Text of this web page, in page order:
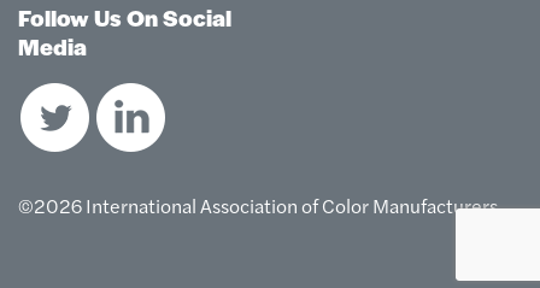
Follow Us On Social
Media
©2026 International Association of Color Manufacturers